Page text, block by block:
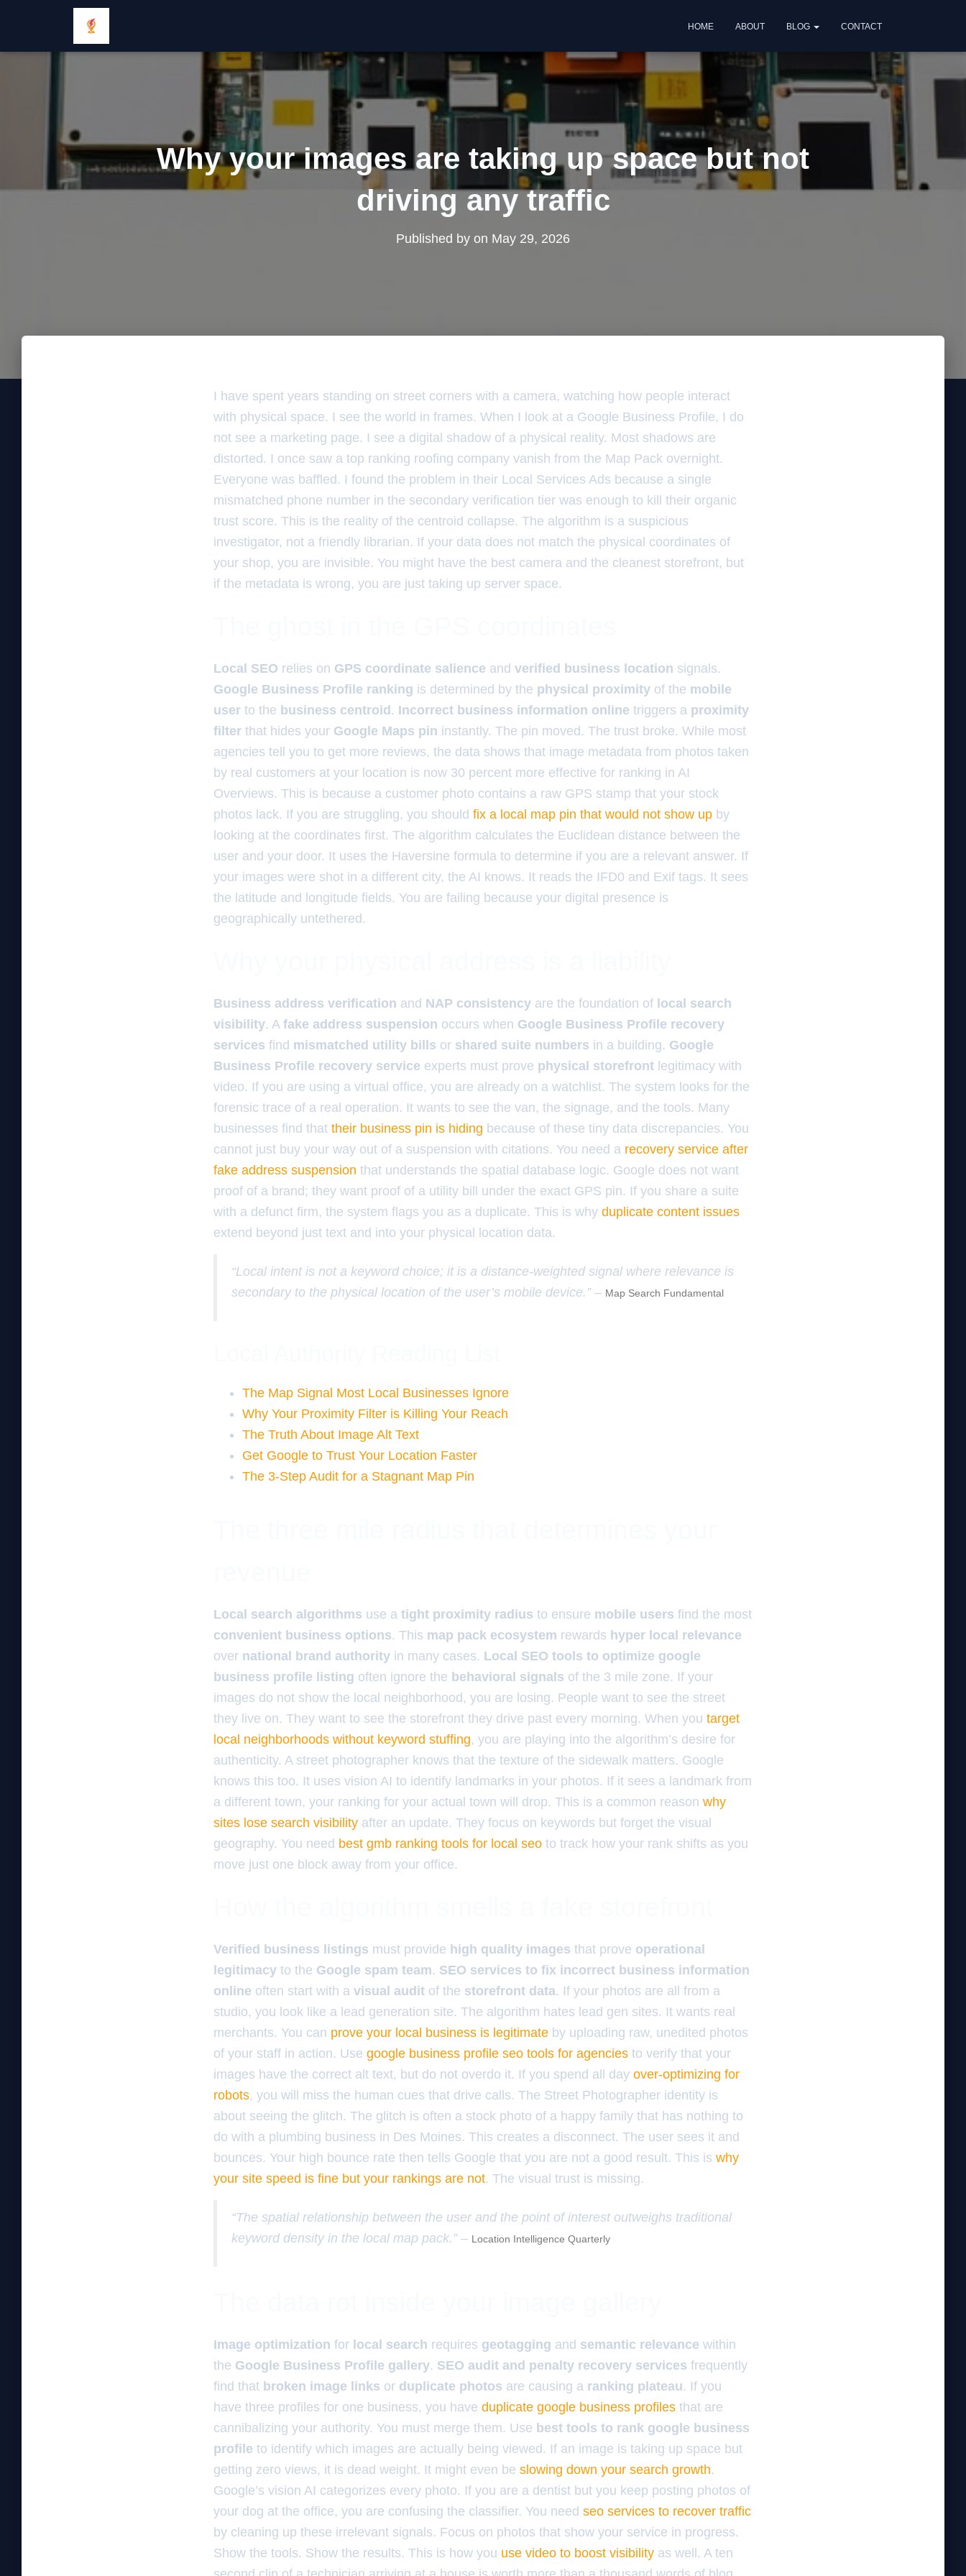
HOME ABOUT BLOG CONTACT
Why your images are taking up space but not
driving any traffic
Published by on May 29, 2026
I have spent years standing on street corners with a camera, watching how people interact
with physical space. I see the world in frames. When I look at a Google Business Profile, I do
not see a marketing page. I see a digital shadow of a physical reality. Most shadows are
distorted. I once saw a top ranking roofing company vanish from the Map Pack overnight.
Everyone was baffled. I found the problem in their Local Services Ads because a single
mismatched phone number in the secondary verification tier was enough to kill their organic
trust score. This is the reality of the centroid collapse. The algorithm is a suspicious
investigator, not a friendly librarian. If your data does not match the physical coordinates of
your shop, you are invisible. You might have the best camera and the cleanest storefront, but
if the metadata is wrong, you are just taking up server space.
Local SEO relies on GPS coordinate salience and verified business location signals.
Google Business Profile ranking is determined by the physical proximity of the mobile
user to the business centroid . Incorrect business information online triggers a proximity
filter that hides your Google Maps pin instantly. The pin moved. The trust broke. While most
agencies tell you to get more reviews, the data shows that image metadata from photos taken
by real customers at your location is now 30 percent more effective for ranking in AI
Overviews. This is because a customer photo contains a raw GPS stamp that your stock
photos lack. If you are struggling, you should fix a local map pin that would not show up by
looking at the coordinates first. The algorithm calculates the Euclidean distance between the
user and your door. It uses the Haversine formula to determine if you are a relevant answer. If
your images were shot in a different city, the AI knows. It reads the IFD0 and Exif tags. It sees
the latitude and longitude fields. You are failing because your digital presence is
geographically untethered.
Business address verification and NAP consistency are the foundation of local search
visibility. A fake address suspension occurs when Google Business Profile recovery
services find mismatched utility bills or shared suite numbers in a building. Google
Business Profile recovery service experts must prove physical storefront legitimacy with
video. If you are using a virtual office, you are already on a watchlist. The system looks for the
forensic trace of a real operation. It wants to see the van, the signage, and the tools. Many
businesses find that their business pin is hiding because of these tiny data discrepancies. You
cannot just buy your way out of a suspension with citations. You need a recovery service after
fake address suspension that understands the spatial database logic. Google does not want
proof of a brand; they want proof of a utility bill under the exact GPS pin. If you share a suite
with a defunct firm, the system flags you as a duplicate. This is why duplicate content issues
extend beyond just text and into your physical location data.
“Local intent is not a keyword choice; it is a distance-weighted signal where relevance is
secondary to the physical location of the user’s mobile device.” – Map Search Fundamental
The Map Signal Most Local Businesses Ignore
Why Your Proximity Filter is Killing Your Reach
The Truth About Image Alt Text
Get Google to Trust Your Location Faster
The 3-Step Audit for a Stagnant Map Pin
Local search algorithms use a tight proximity radius to ensure mobile users find the most
convenient business options. This map pack ecosystem rewards hyper local relevance
over national brand authority in many cases. Local SEO tools to optimize google
business profile listing often ignore the behavioral signals of the 3 mile zone. If your
images do not show the local neighborhood, you are losing. People want to see the street
they live on. They want to see the storefront they drive past every morning. When you target
local neighborhoods without keyword stuffing, you are playing into the algorithm’s desire for
authenticity. A street photographer knows that the texture of the sidewalk matters. Google
knows this too. It uses vision AI to identify landmarks in your photos. If it sees a landmark from
a different town, your ranking for your actual town will drop. This is a common reason why
sites lose search visibility after an update. They focus on keywords but forget the visual
geography. You need best gmb ranking tools for local seo to track how your rank shifts as you
move just one block away from your office.
Verified business listings must provide high quality images that prove operational
legitimacy to the Google spam team. SEO services to fix incorrect business information
online often start with a visual audit of the storefront data. If your photos are all from a
studio, you look like a lead generation site. The algorithm hates lead gen sites. It wants real
merchants. You can prove your local business is legitimate by uploading raw, unedited photos
of your staff in action. Use google business profile seo tools for agencies to verify that your
images have the correct alt text, but do not overdo it. If you spend all day over-optimizing for
robots, you will miss the human cues that drive calls. The Street Photographer identity is
about seeing the glitch. The glitch is often a stock photo of a happy family that has nothing to
do with a plumbing business in Des Moines. This creates a disconnect. The user sees it and
bounces. Your high bounce rate then tells Google that you are not a good result. This is why
your site speed is fine but your rankings are not. The visual trust is missing.
“The spatial relationship between the user and the point of interest outweighs traditional
keyword density in the local map pack.” – Location Intelligence Quarterly
Image optimization for local search requires geotagging and semantic relevance within
the Google Business Profile gallery. SEO audit and penalty recovery services frequently
find that broken image links or duplicate photos are causing a ranking plateau. If you
have three profiles for one business, you have duplicate google business profiles that are
cannibalizing your authority. You must merge them. Use best tools to rank google business
profile to identify which images are actually being viewed. If an image is taking up space but
getting zero views, it is dead weight. It might even be slowing down your search growth.
Google’s vision AI categorizes every photo. If you are a dentist but you keep posting photos of
your dog at the office, you are confusing the classifier. You need seo services to recover traffic
by cleaning up these irrelevant signals. Focus on photos that show your service in progress.
Show the tools. Show the results. This is how you use video to boost visibility as well. A ten